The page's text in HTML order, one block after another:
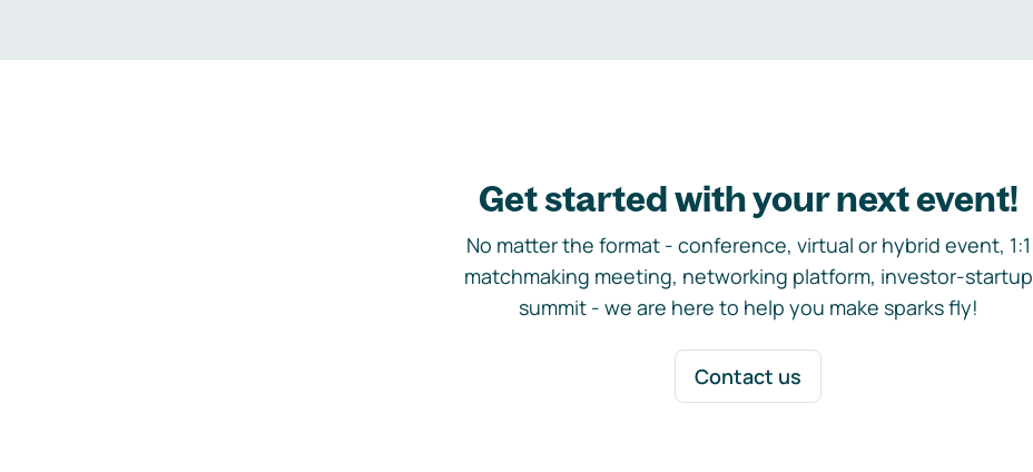
Get started with your next event!
No matter the format - conference, virtual or hybrid event, 1:1
matchmaking meeting, networking platform, investor-startup
summit - we are here to help you make sparks fly!
Contact us